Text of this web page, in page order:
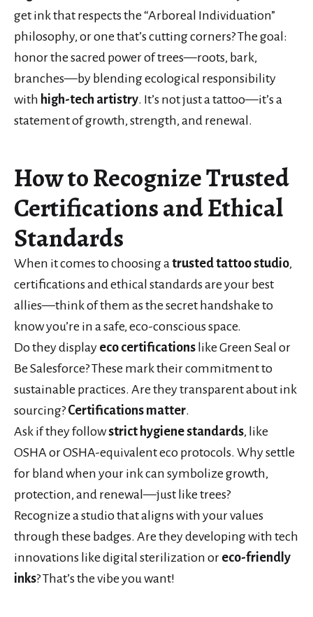
get ink that respects the “Arboreal Individuation”
philosophy, or one that’s cutting corners? The goal:
honor the sacred power of trees—roots, bark,
branches—by blending ecological responsibility
with high-tech artistry. It’s not just a tattoo—it’s a
statement of growth, strength, and renewal.
How to Recognize Trusted
Certifications and Ethical
Standards
When it comes to choosing a trusted tattoo studio,
certifications and ethical standards are your best
allies—think of them as the secret handshake to
know you’re in a safe, eco-conscious space.
Do they display eco certifications like Green Seal or
Be Salesforce? These mark their commitment to
sustainable practices. Are they transparent about ink
sourcing? Certifications matter.
Ask if they followstrict hygiene standards, like
OSHA or OSHA-equivalent eco protocols. Why settle
for bland when your ink can symbolize growth,
protection, and renewal—just like trees?
Recognize a studio that aligns with your values
through these badges. Are they developing with tech
innovations like digital sterilization or eco-friendly
inks? That’s the vibe you want!